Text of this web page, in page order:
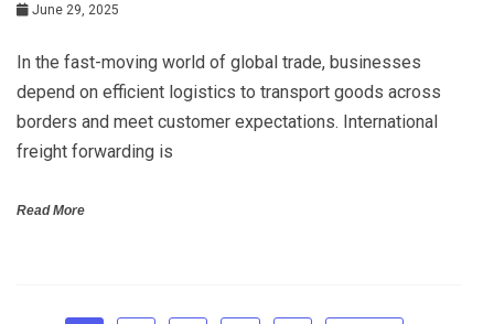
June 29, 2025
In the fast-moving world of global trade, businesses
depend on efficient logistics to transport goods across
borders and meet customer expectations. International
freight forwarding is
Read More